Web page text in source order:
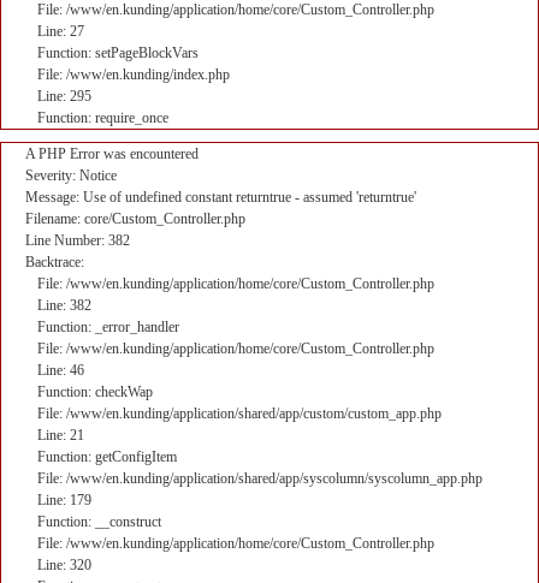
File: /www/en.kunding/application/home/core/Custom_Controller.php
Line: 27
Function: setPageBlockVars
File: /www/en.kunding/index.php
Line: 295
Function: require_once
A PHP Error was encountered
Severity: Notice
Message: Use of undefined constant returntrue - assumed 'returntrue'
Filename: core/Custom_Controller.php
Line Number: 382
Backtrace:
File: /www/en.kunding/application/home/core/Custom_Controller.php
Line: 382
Function: _error_handler
File: /www/en.kunding/application/home/core/Custom_Controller.php
Line: 46
Function: checkWap
File: /www/en.kunding/application/shared/app/custom/custom_app.php
Line: 21
Function: getConfigItem
File: /www/en.kunding/application/shared/app/syscolumn/syscolumn_app.php
Line: 179
Function: __construct
File: /www/en.kunding/application/home/core/Custom_Controller.php
Line: 320